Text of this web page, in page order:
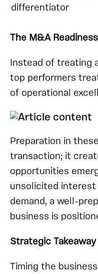
differentiator
The M&A
Instead of treating
top performers
of operational
Preparation in
transaction; it
opportunities
unsolicited interest
demand, a well-
business is
Strategic Takeaway
Timing the